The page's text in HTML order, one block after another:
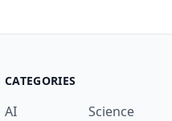
CATEGORIES
AI
Science